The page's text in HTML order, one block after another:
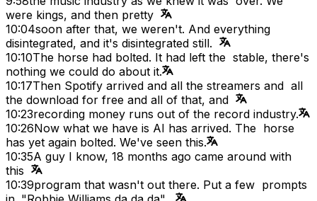
were kings, and then pretty
10:04soon after that, we weren't. And everything
disintegrated, and it's disintegrated still.
10:10The horse had bolted. It had left the stable, there's
nothing we could do about it.
10:17Then Spotify arrived and all the streamers and all
the download for free and all of that, and
10:23recording money runs out of the record industry.
10:26Now what we have is AI has arrived. The horse
has yet again bolted. We've seen this.
10:35A guy I know, 18 months ago came around with
this
10:39program that wasn't out there. Put a few prompts